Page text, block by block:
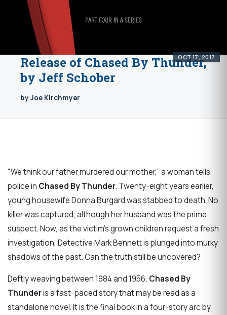
OCT 17, 2017
Release of Chased By Thunder,
by Jeff Schober
by Joe Kirchmyer
​"We think our father murdered our mother,” a woman tells
police in Chased By Thunder. Twenty-eight years earlier,
young housewife Donna Burgard was stabbed to death. No
killer was captured, although her husband was the prime
suspect. Now, as the victim’s grown children request a fresh
investigation, Detective Mark Bennett is plunged into murky
shadows of the past. Can the truth still be uncovered?
Deftly weaving between 1984 and 1956, Chased By
Thunderis a fast-paced story that may be read as a
standalone novel. It is the final book in a four-story arc by